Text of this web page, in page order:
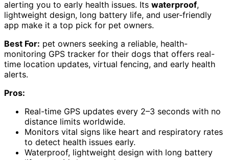
alerting you to early health issues. Its waterproof,
lightweight design, long battery life, and user-friendly
app make it a top pick for pet owners.
Best For: pet owners seeking a reliable, health-
monitoring GPS tracker for their dogs that offers real-
time location updates, virtual fencing, and early health
alerts.
Pros:
Real-time GPS updates every 2–3 seconds with no
distance limits worldwide.
Monitors vital signs like heart and respiratory rates
to detect health issues early.
Waterproof, lightweight design with long battery